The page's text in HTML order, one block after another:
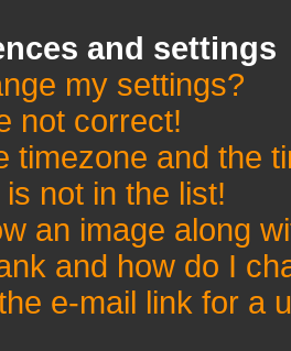
and settings
my settings?
not correct!
timezone and the
not in the list!
an image along
and how do I
e-mail link for a